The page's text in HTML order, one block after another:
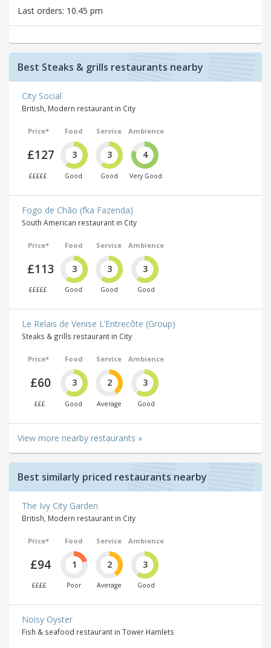
Last orders: 10.45 pm
Best Steaks & grills restaurants nearby
City Social
British, Modern restaurant in City
Price*
£127
£££££
Food
3
Good
Service
3
Good
Ambience
4
Very Good
Fogo de Chão (fka Fazenda)
South American restaurant in City
Price*
£113
£££££
Food
3
Good
Service
3
Good
Ambience
3
Good
Le Relais de Venise L’Entrecôte (Group)
Steaks & grills restaurant in City
Price*
£60
£££
Food
3
Good
Service
2
Average
Ambience
3
Good
View more nearby restaurants »
Best similarly priced restaurants nearby
The Ivy City Garden
British, Modern restaurant in City
Price*
£94
££££
Food
1
Poor
Service
2
Average
Ambience
3
Good
Noisy Oyster
Fish & seafood restaurant in Tower Hamlets